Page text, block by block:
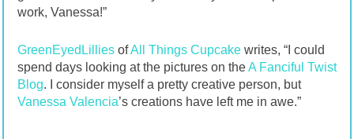
work, Vanessa!”
GreenEyedLilliesofAll Things Cupcake writes, “I could
spend days looking at the pictures on theA Fanciful Twist
Blog. I consider myself a pretty creative person, but
Vanessa Valencia’s creations have left me in awe.”